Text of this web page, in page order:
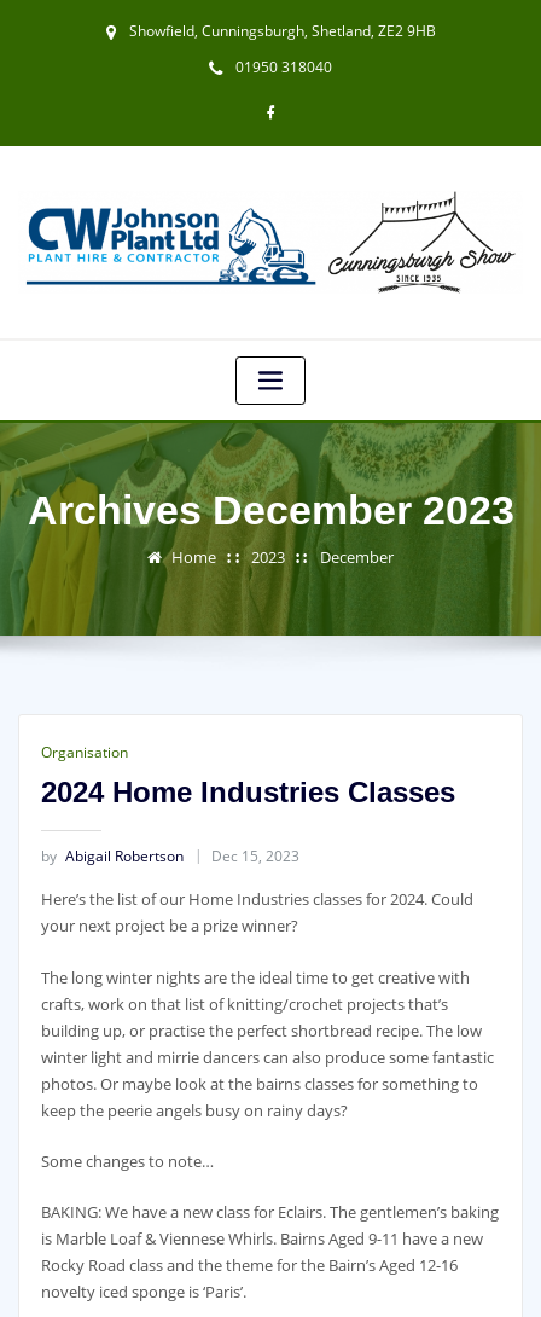
Showfield, Cunningsburgh, Shetland, ZE2 9HB
01950 318040
Archives December 2023
Home 2023 December
Organisation
2024 Home Industries Classes
by Abigail Robertson Dec 15, 2023
Here’s the list of our Home Industries classes for 2024. Could
your next project be a prize winner?
The long winter nights are the ideal time to get creative with
crafts, work on that list of knitting/crochet projects that’s
building up, or practise the perfect shortbread recipe. The low
winter light and mirrie dancers can also produce some fantastic
photos. Or maybe look at the bairns classes for something to
keep the peerie angels busy on rainy days?
Some changes to note…
BAKING: We have a new class for Eclairs. The gentlemen’s baking
is Marble Loaf & Viennese Whirls. Bairns Aged 9-11 have a new
Rocky Road class and the theme for the Bairn’s Aged 12-16
novelty iced sponge is ‘Paris’.